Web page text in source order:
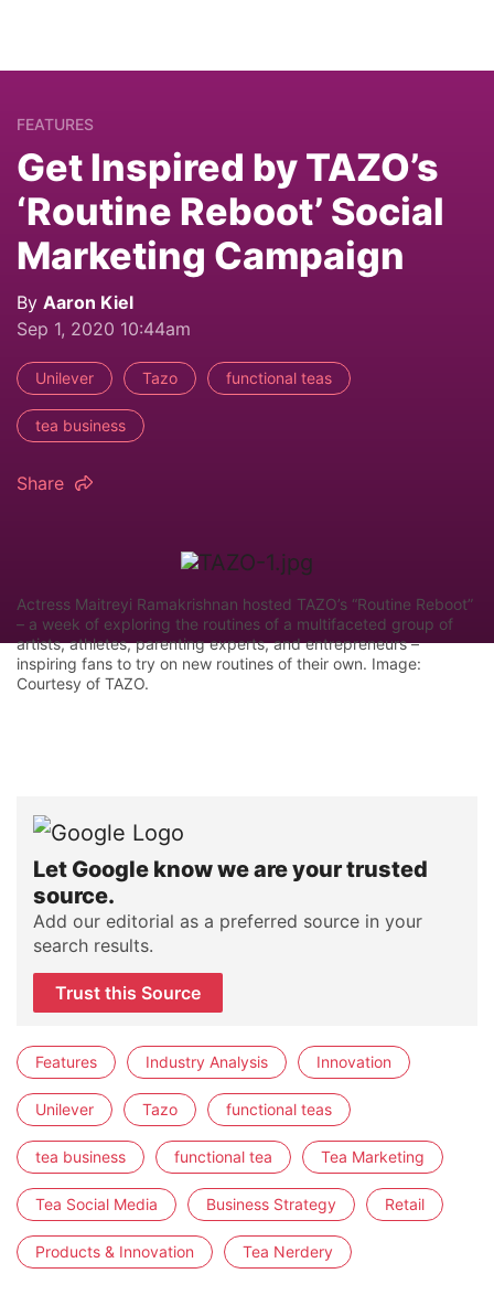
FEATURES
Get Inspired by TAZO’s
‘Routine Reboot’ Social
Marketing Campaign
By Aaron Kiel
Sep 1, 2020 10:44am
Unilever Tazo functional teas
tea business
Share
Actress Maitreyi Ramakrishnan hosted TAZO’s “Routine Reboot”
– a week of exploring the routines of a multifaceted group of
artists, athletes, parenting experts, and entrepreneurs –
inspiring fans to try on new routines of their own. Image:
Courtesy of TAZO.
Let Google know we are your trusted
source.
Add our editorial as a preferred source in your
search results.
Trust this Source
Features Industry Analysis Innovation
Unilever Tazo functional teas
tea business functional tea Tea Marketing
Tea Social Media Business Strategy Retail
Products & Innovation Tea Nerdery